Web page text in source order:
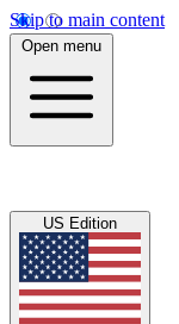
Skip to main content
Open menu
US Edition